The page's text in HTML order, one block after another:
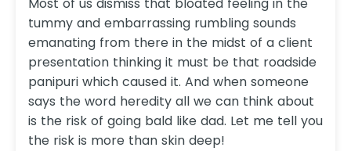
Most of us dismiss that bloated feeling in the
tummy and embarrassing rumbling sounds
emanating from there in the midst of a client
presentation thinking it must be that roadside
panipuri which caused it. And when someone
says the word heredity all we can think about
is the risk of going bald like dad. Let me tell you
the risk is more than skin deep!